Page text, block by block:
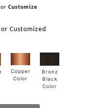
or Customize
Customized
Copper
Color
Bronz
Black
Color